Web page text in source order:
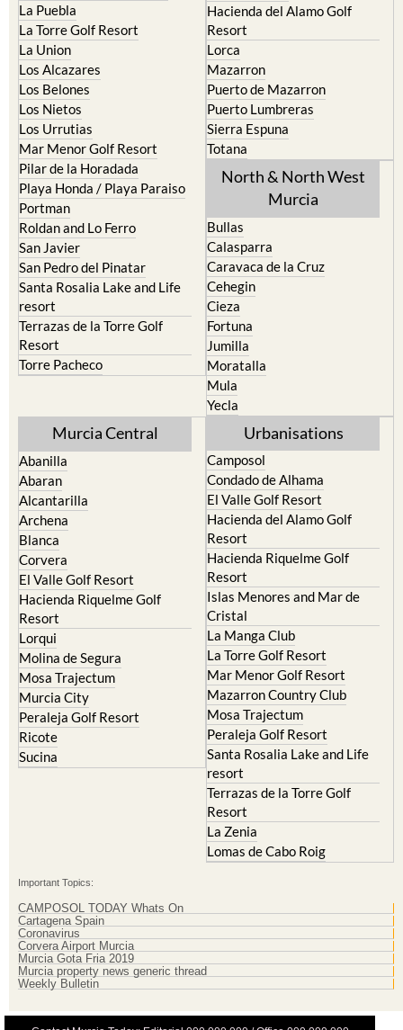
La Puebla
La Torre Golf Resort
La Union
Los Alcazares
Los Belones
Los Nietos
Los Urrutias
Mar Menor Golf Resort
Pilar de la Horadada
Playa Honda / Playa Paraiso
Portman
Roldan and Lo Ferro
San Javier
San Pedro del Pinatar
Santa Rosalia Lake and Life
resort
Terrazas de la Torre Golf
Resort
Torre Pacheco
Hacienda del Alamo Golf
Resort
Lorca
Mazarron
Puerto de Mazarron
Puerto Lumbreras
Sierra Espuna
Totana
North & North West
Murcia
Bullas
Calasparra
Caravaca de la Cruz
Cehegin
Cieza
Fortuna
Jumilla
Moratalla
Mula
Yecla
Murcia Central
Abanilla
Abaran
Alcantarilla
Archena
Blanca
Corvera
El Valle Golf Resort
Hacienda Riquelme Golf
Resort
Lorqui
Molina de Segura
Mosa Trajectum
Murcia City
Peraleja Golf Resort
Ricote
Sucina
Urbanisations
Camposol
Condado de Alhama
El Valle Golf Resort
Hacienda del Alamo Golf
Resort
Hacienda Riquelme Golf
Resort
Islas Menores and Mar de
Cristal
La Manga Club
La Torre Golf Resort
Mar Menor Golf Resort
Mazarron Country Club
Mosa Trajectum
Peraleja Golf Resort
Santa Rosalia Lake and Life
resort
Terrazas de la Torre Golf
Resort
La Zenia
Lomas de Cabo Roig
Important Topics:
CAMPOSOL TODAY Whats On
Cartagena Spain
Coronavirus
Corvera Airport Murcia
Murcia Gota Fria 2019
Murcia property news generic thread
Weekly Bulletin